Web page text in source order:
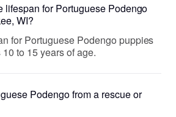
lifespan for Portuguese Podengo
WI?
for Portuguese Podengo puppies
to 15 years of age.
Podengo from a rescue or